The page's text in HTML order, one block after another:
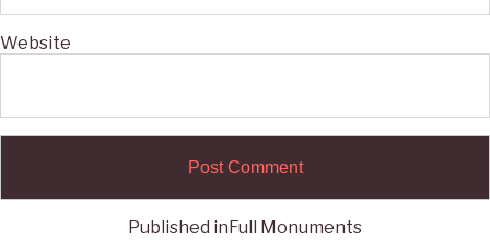
Website
Published in Full Monuments